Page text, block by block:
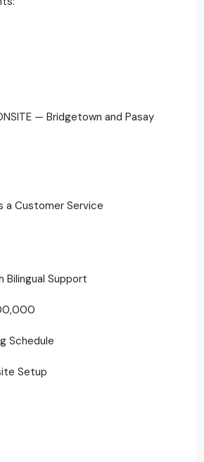
— Bridgetown and Pasay
a Customer Service
Bilingual Support
Schedule
Setup